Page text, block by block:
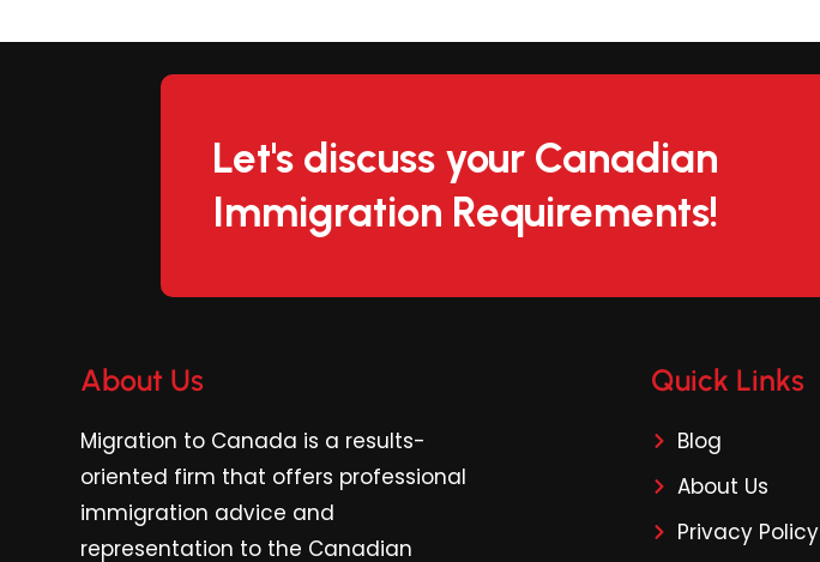
Let's discuss your Canadian
Immigration Requirements!
About Us
Migration to Canada is a results-
oriented firm that offers professional
immigration advice and
representation to the Canadian
Quick Links
Blog
About Us
Privacy Policy